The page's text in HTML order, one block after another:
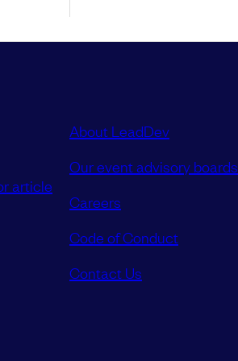
article
About LeadDev
Our event advisory boards
Careers
Code of Conduct
Contact Us